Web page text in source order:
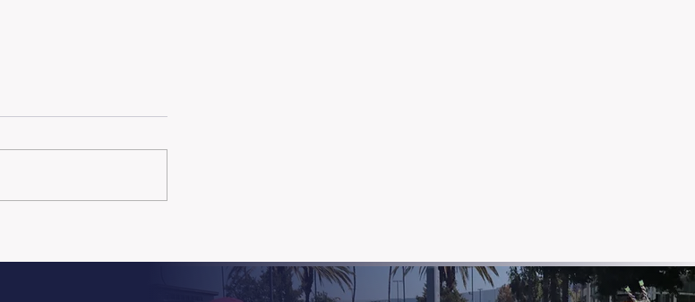
Opportunities: Get
Ready to Earn.